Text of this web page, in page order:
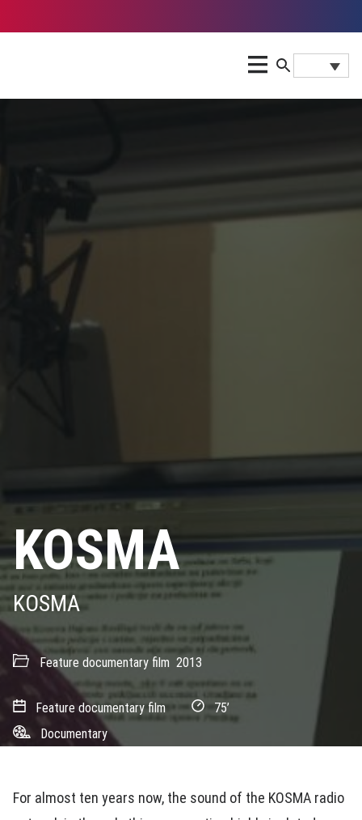
KOSMA
KOSMA
Feature documentary film 2013
Feature documentary film
75’
Documentary
For almost ten years now, the sound of the KOSMA radio